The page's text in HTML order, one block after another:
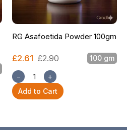
RG Asafoetida Powder 100gm
£2.61 £2.90 100 gm
−
+
Add to Cart